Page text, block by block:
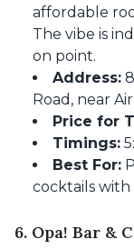
affordable
The vibe is
on point.
Address:
Road, near
Price for
Timings:
Best For:
cocktails with
6. Opa! Bar &